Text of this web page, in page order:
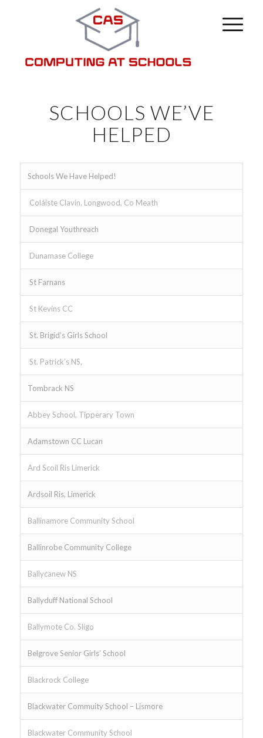
SCHOOLS WE’VE
HELPED
Schools We Have Helped!
Coláiste Clavin, Longwood, Co Meath
Donegal Youthreach
Dunamase College
St Farnans
St Kevins CC
St. Brigid’s Girls School
St. Patrick’s NS,
Tombrack NS
Abbey School, Tipperary Town
Adamstown CC Lucan
Ard Scoil Ris Limerick
Ardsoil Ris, Limerick
Ballinamore Community School
Ballinrobe Community College
Ballycanew NS
Ballyduff National School
Ballymote Co. Sligo
Belgrove Senior Girls’ School
Blackrock College
Blackwater Commuity School – Lismore
Blackwater Community School